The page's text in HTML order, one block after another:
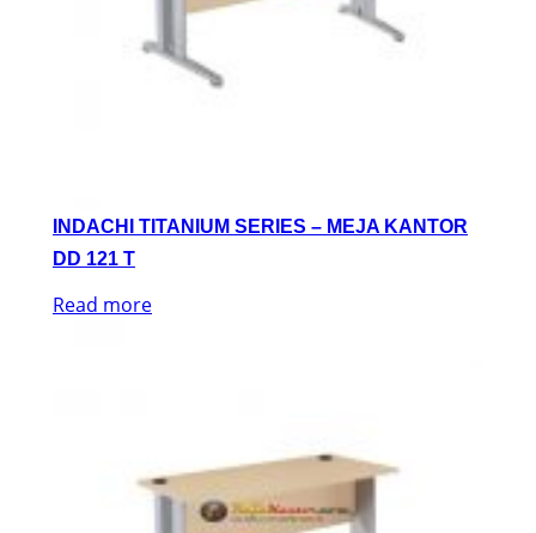
INDACHI TITANIUM SERIES – MEJA KANTOR
DD 121 T
Read more